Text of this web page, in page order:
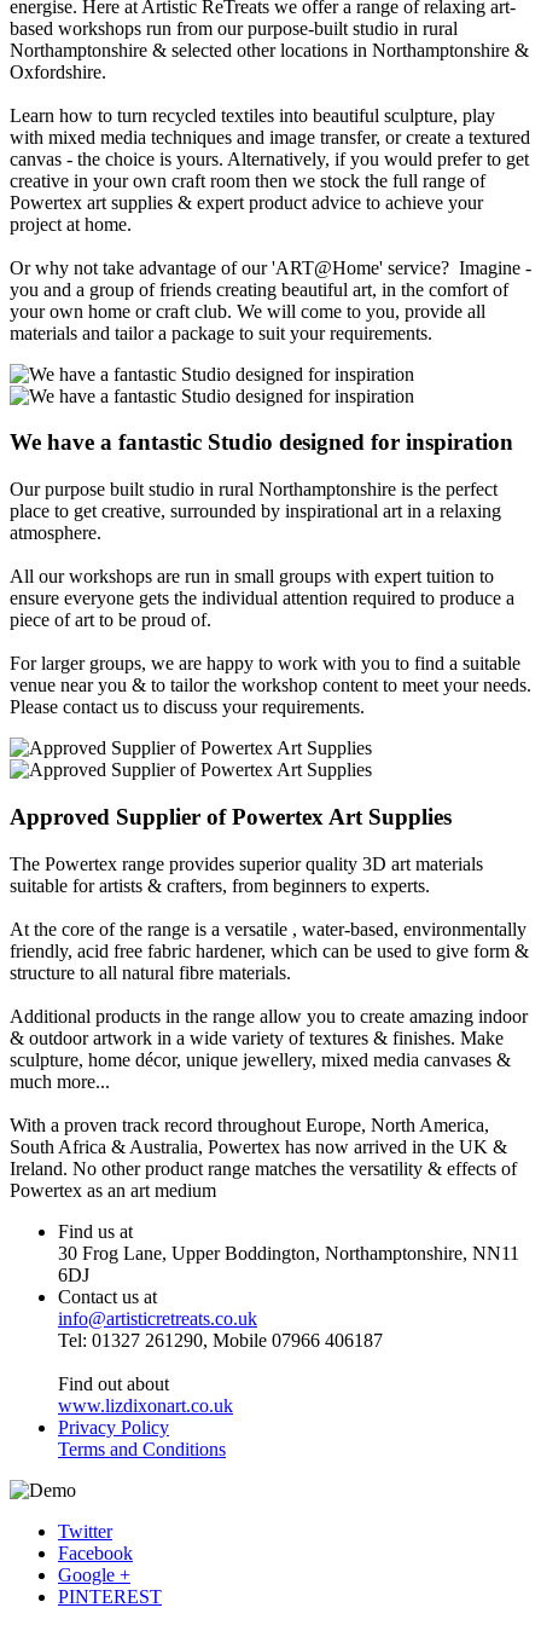
energise. Here at Artistic ReTreats we offer a range of relaxing art-
based workshops run from our purpose-built studio in rural
Northamptonshire & selected other locations in Northamptonshire &
Oxfordshire.
Learn how to turn recycled textiles into beautiful sculpture, play
with mixed media techniques and image transfer, or create a textured
canvas - the choice is yours. Alternatively, if you would prefer to get
creative in your own craft room then we stock the full range of
Powertex art supplies & expert product advice to achieve your
project at home.
Or why not take advantage of our 'ART@Home' service? Imagine -
you and a group of friends creating beautiful art, in the comfort of
your own home or craft club. We will come to you, provide all
materials and tailor a package to suit your requirements.
We have a fantastic Studio designed for inspiration
Our purpose built studio in rural Northamptonshire is the perfect
place to get creative, surrounded by inspirational art in a relaxing
atmosphere.
All our workshops are run in small groups with expert tuition to
ensure everyone gets the individual attention required to produce a
piece of art to be proud of.
For larger groups, we are happy to work with you to find a suitable
venue near you & to tailor the workshop content to meet your needs.
Please contact us to discuss your requirements.
Approved Supplier ofPowertex Art Supplies
The Powertex range provides superior quality 3D art materials
suitable for artists & crafters, from beginners to experts.
At the core of the range is a versatile , water-based, environmentally
friendly, acid free fabric hardener, which can be used to give form &
structure to all natural fibre materials.
Additional products in the range allow you to create amazing indoor
& outdoor artwork in a wide variety of textures & finishes. Make
sculpture, home décor, unique jewellery, mixed media canvases &
much more...
With a proven track record throughout Europe, North America,
South Africa & Australia, Powertex has now arrived in the UK &
Ireland. No other product range matches the versatility & effects of
Powertex as an art medium
Find us at
30 Frog Lane, Upper Boddington, Northamptonshire, NN11
6DJ
Contact us at
info@artisticretreats.co.uk
Tel: 01327 261290, Mobile 07966 406187
Find out about
www.lizdixonart.co.uk
Privacy Policy
Terms and Conditions
Twitter
Facebook
Google +
PINTEREST